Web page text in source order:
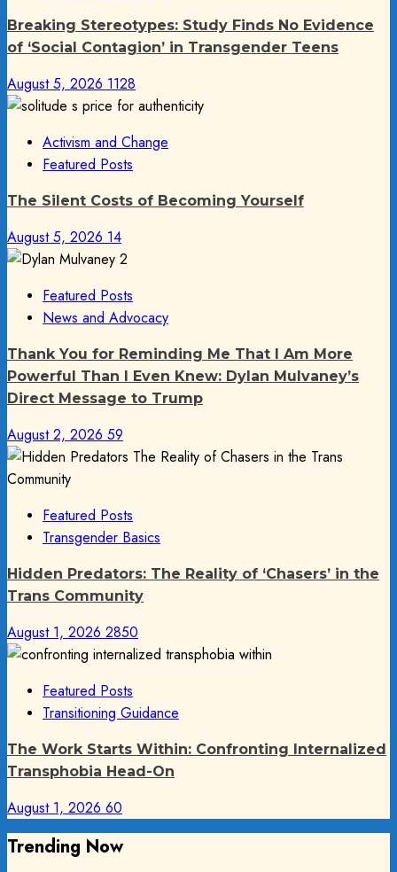
Breaking Stereotypes: Study Finds No Evidence
of ‘Social Contagion’ in Transgender Teens
August 5, 2026 1128
Activism and Change
Featured Posts
The Silent Costs of Becoming Yourself
August 5, 2026 14
Featured Posts
News and Advocacy
Thank You for Reminding Me That I Am More
Powerful Than I Even Knew: Dylan Mulvaney’s
Direct Message to Trump
August 2, 2026 59
Featured Posts
Transgender Basics
Hidden Predators: The Reality of ‘Chasers’ in the
Trans Community
August 1, 2026 2850
Featured Posts
Transitioning Guidance
The Work Starts Within: Confronting Internalized
Transphobia Head-On
August 1, 2026 60
Trending Now